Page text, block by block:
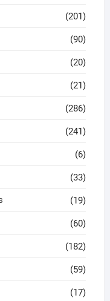
(201)
(90)
(20)
(21)
(286)
(241)
(6)
(33)
(19)
(60)
(182)
(59)
(17)